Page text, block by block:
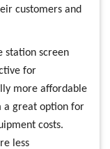
customers and
station screen
for
more affordable
a great option for
costs.
less